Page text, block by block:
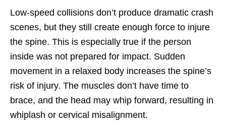
Low-speed collisions don’t produce dramatic crash
scenes, but they still create enough force to injure
the spine. This is especially true if the person
inside was not prepared for impact. Sudden
movement in a relaxed body increases the spine’s
risk of injury. The muscles don’t have time to
brace, and the head may whip forward, resulting in
whiplash or cervical misalignment.